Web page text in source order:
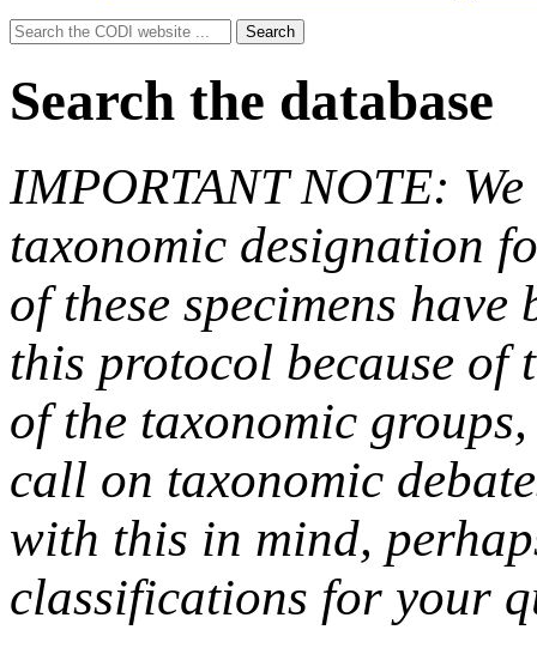
Search
for:
Search
Search the database
IMPORTANT NOTE:
taxonomic designation
of these specimens
this protocol because
of the taxonomic
call on taxonomic
with this in mind,
classifications for your